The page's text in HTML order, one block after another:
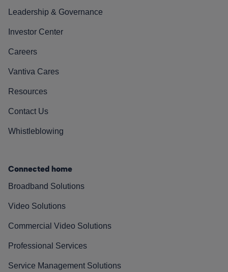
Leadership & Governance
Investor Center
Careers
Vantiva Cares
Resources
Contact Us
Whistleblowing
Connected home
Broadband Solutions
Video Solutions
Commercial Video Solutions
Professional Services
Service Management Solutions